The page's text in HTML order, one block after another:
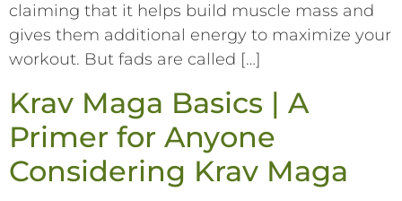
claiming that it helps build muscle mass and
gives them additional energy to maximize your
workout. But fads are called […]
Krav Maga Basics | A
Primer for Anyone
Considering Krav Maga